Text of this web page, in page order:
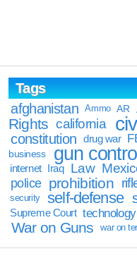
Tags
afghanistan
Ammo AR
Rights california
constitution drug war
business
gun control
internet Iraq Law
police prohibition
security self-defense
Supreme Court technology
War on Guns war on